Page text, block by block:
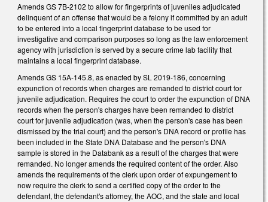
Amends GS 7B-2102 to allow for fingerprints of juveniles adjudicated
delinquent of an offense that would be a felony if committed by an adult
to be entered into a local fingerprint database to be used for
investigative and comparison purposes so long as the law enforcement
agency with jurisdiction is served by a secure crime lab facility that
maintains a local fingerprint database.
Amends GS 15A-145.8, as enacted by SL 2019-186, concerning
expunction of records when charges are remanded to district court for
juvenile adjudication. Requires the court to order the expunction of DNA
records when the person's charges have been remanded to district
court for juvenile adjudication (was, when the person's case has been
dismissed by the trial court) and the person's DNA record or profile has
been included in the State DNA Database and the person's DNA
sample is stored in the Databank as a result of the charges that were
remanded. No longer amends the required content of the order. Also
amends the requirements of the clerk upon order of expungement to
now require the clerk to send a certified copy of the order to the
defendant, the defendant's attorney, the AOC, and the state and local